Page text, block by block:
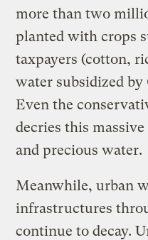
more than two
planted with crops
taxpayers (cotton,
water subsidized
Even the
decries this
and precious water.
Meanwhile, urban
infrastructures
continue to decay.